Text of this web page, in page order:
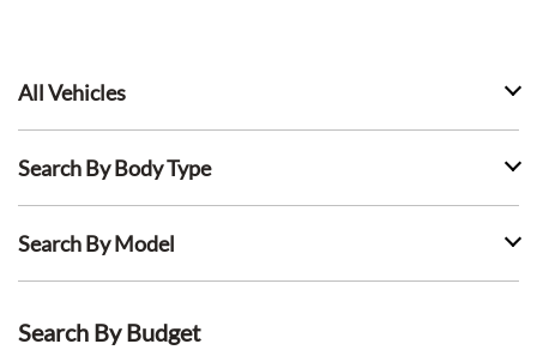
All Vehicles
Search By Body Type
Search By Model
Search By Budget